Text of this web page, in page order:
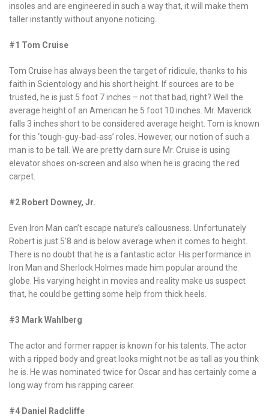
insoles and are engineered in such a way that, it will make them
taller instantly without anyone noticing.
#1 Tom Cruise
Tom Cruise has always been the target of ridicule, thanks to his
faith in Scientology and his short height. If sources are to be
trusted, he is just 5 foot 7 inches – not that bad, right? Well the
average height of an American he 5 foot 10 inches. Mr. Maverick
falls 3 inches short to be considered average height. Tom is known
for this ‘tough-guy-bad-ass’ roles. However, our notion of such a
man is to be tall. We are pretty darn sure Mr. Cruise is using
elevator shoes on-screen and also when he is gracing the red
carpet.
#2 Robert Downey, Jr.
Even Iron Man can’t escape nature’s callousness. Unfortunately
Robert is just 5’8 and is below average when it comes to height.
There is no doubt that he is a fantastic actor. His performance in
Iron Man and Sherlock Holmes made him popular around the
globe. His varying height in movies and reality make us suspect
that, he could be getting some help from thick heels.
#3 Mark Wahlberg
The actor and former rapper is known for his talents. The actor
with a ripped body and great looks might not be as tall as you think
he is. He was nominated twice for Oscar and has certainly come a
long way from his rapping career.
#4 Daniel Radcliffe